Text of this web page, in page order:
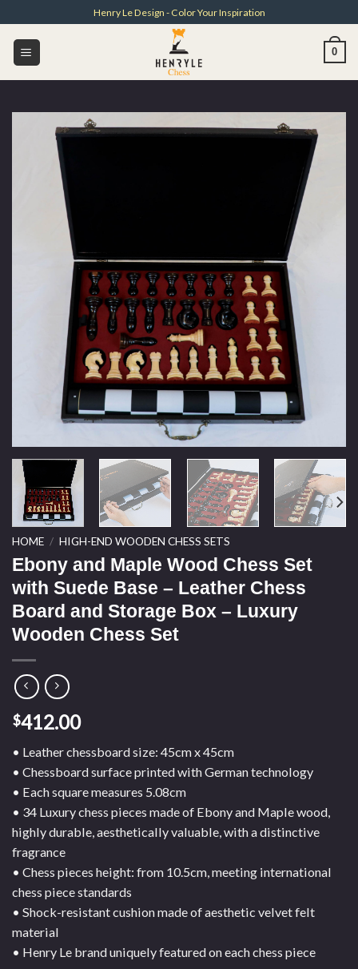
to
content
Henry Le Design - Color Your Inspiration
0
HOME / HIGH-END WOODEN CHESS SETS
Ebony and Maple Wood Chess Set
with Suede Base – Leather Chess
Board and Storage Box – Luxury
Wooden Chess Set
$412.00
• Leather chessboard size: 45cm x 45cm
• Chessboard surface printed with German technology
• Each square measures 5.08cm
• 34 Luxury chess pieces made of Ebony and Maple wood,
highly durable, aesthetically valuable, with a distinctive
fragrance
• Chess pieces height: from 10.5cm, meeting international
chess piece standards
• Shock-resistant cushion made of aesthetic velvet felt
material
• Henry Le brand uniquely featured on each chess piece